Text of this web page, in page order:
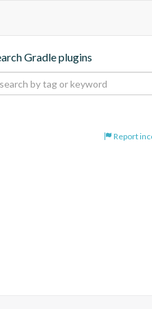
Gradle plugins
Report